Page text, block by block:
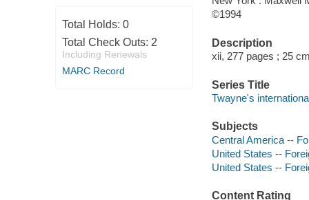
Total Holds: 0
Total Check Outs: 2
Including Renewals
MARC Record
©1994
Description
xii, 277 pages ; 25
Series Title
Twayne's
Subjects
Central America --
United States --
United States --
Content Rating